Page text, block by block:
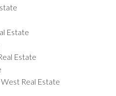
Estate
Estate
Real Estate